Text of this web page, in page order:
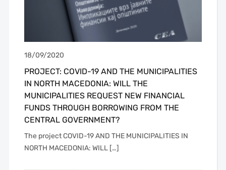
18/09/2020
PROJECT: COVID-19 AND THE MUNICIPALITIES
IN NORTH MACEDONIA: WILL THE
MUNICIPALITIES REQUEST NEW FINANCIAL
FUNDS THROUGH BORROWING FROM THE
CENTRAL GOVERNMENT?
The project COVID-19 AND THE MUNICIPALITIES IN
NORTH MACEDONIA: WILL […]